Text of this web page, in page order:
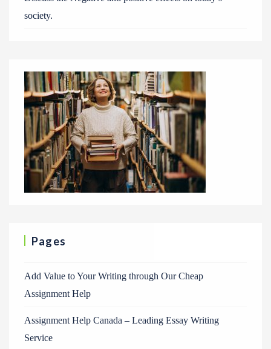
society.
Pages
Add Value to Your Writing through Our Cheap
Assignment Help
Assignment Help Canada – Leading Essay Writing
Service